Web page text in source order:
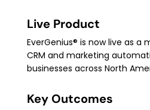
Live Product
EverGenius® is now live as a
CRM and marketing
businesses across North
Key Outcomes